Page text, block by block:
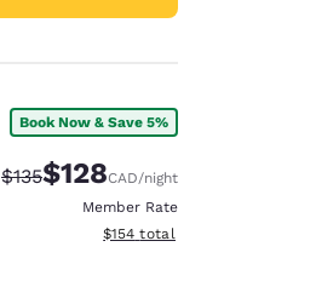
Book Now & Save 5%
Strikethrough Rate:
$135Discounted rate:
$128CAD/night
Member Rate
View estimated total details
$154 total